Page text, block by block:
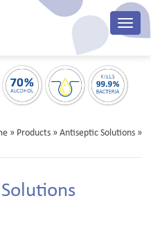
» Products » Antiseptic Solutions »